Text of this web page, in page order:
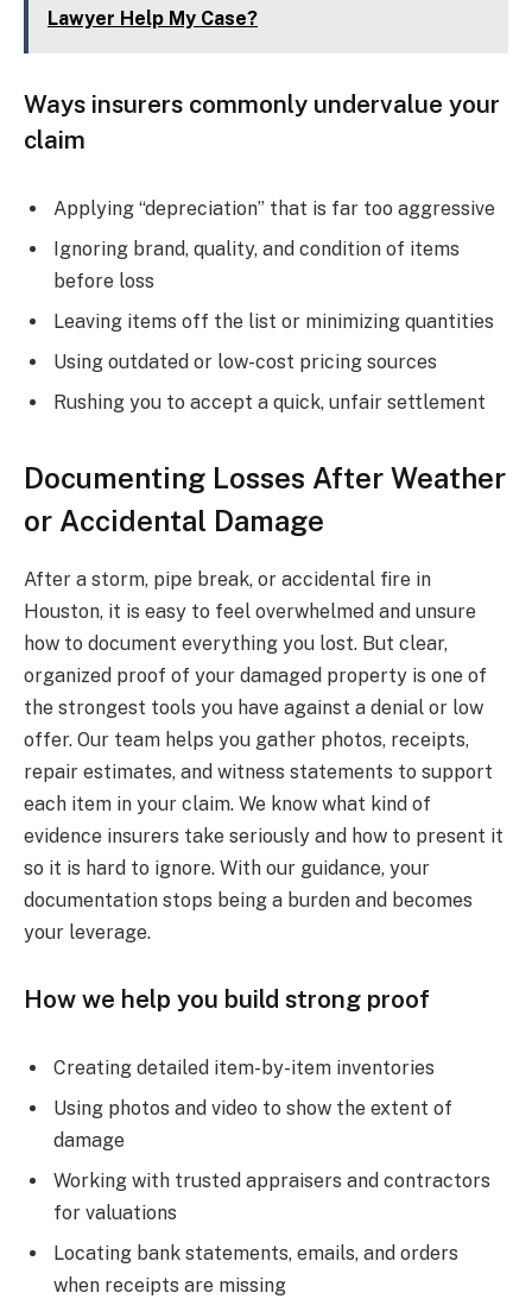
Lawyer Help My Case?
Ways insurers commonly undervalue your
claim
Applying “depreciation” that is far too aggressive
Ignoring brand, quality, and condition of items
before loss
Leaving items off the list or minimizing quantities
Using outdated or low-cost pricing sources
Rushing you to accept a quick, unfair settlement
Documenting Losses After Weather
or Accidental Damage
After a storm, pipe break, or accidental fire in
Houston, it is easy to feel overwhelmed and unsure
how to document everything you lost. But clear,
organized proof of your damaged property is one of
the strongest tools you have against a denial or low
offer. Our team helps you gather photos, receipts,
repair estimates, and witness statements to support
each item in your claim. We know what kind of
evidence insurers take seriously and how to present it
so it is hard to ignore. With our guidance, your
documentation stops being a burden and becomes
your leverage.
How we help you build strong proof
Creating detailed item-by-item inventories
Using photos and video to show the extent of
damage
Working with trusted appraisers and contractors
for valuations
Locating bank statements, emails, and orders
when receipts are missing